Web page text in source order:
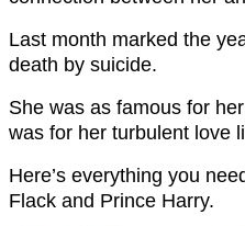
Last month marked the
death by suicide.
She was as famous for
was for her turbulent love
Here’s everything you
Flack and Prince Harry.